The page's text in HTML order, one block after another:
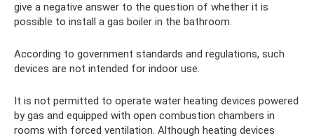
give a negative answer to the question of whether it is
possible to install a gas boiler in the bathroom.
According to government standards and regulations, such
devices are not intended for indoor use.
It is not permitted to operate water heating devices powered
by gas and equipped with open combustion chambers in
rooms with forced ventilation. Although heating devices